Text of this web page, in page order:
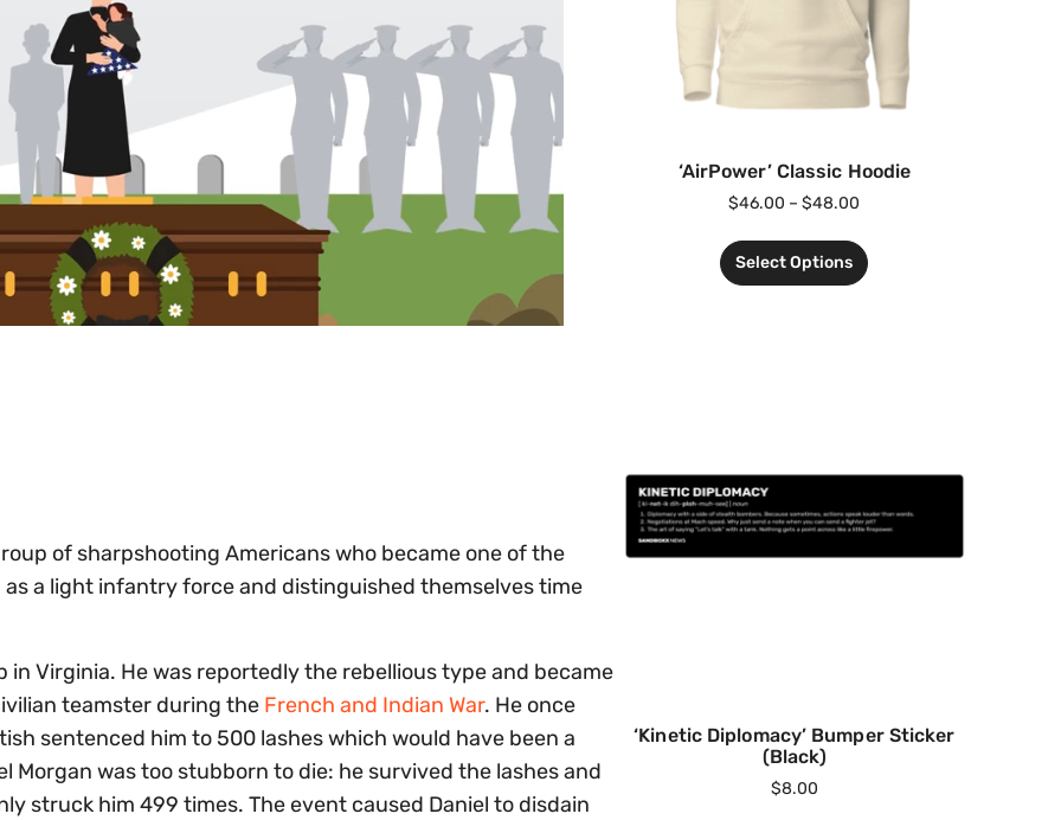
of sharpshooting Americans who became one of the
as a light infantry force and distinguished themselves time
in Virginia. He was reportedly the rebellious type and became
teamster during the French and Indian War. He once
sentenced him to 500 lashes which would have been a
Morgan was too stubborn to die: he survived the lashes and
struck him 499 times. The event caused Daniel to disdain
‘AirPower’ Classic Hoodie
$46.00 – $48.00
Select Options
‘Kinetic Diplomacy’ Bumper Sticker
(Black)
$8.00